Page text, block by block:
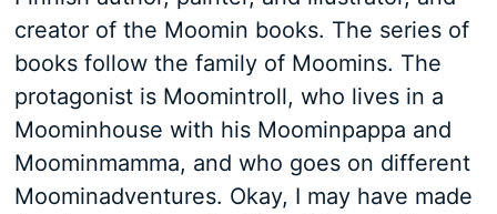
creator of the Moomin books. The series of
books follow the family of Moomins. The
protagonist is Moomintroll, who lives in a
Moominhouse with his Moominpappa and
Moominmamma, and who goes on different
Moominadventures. Okay, I may have made